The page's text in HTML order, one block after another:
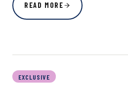
READ MORE
EXCLUSIVE